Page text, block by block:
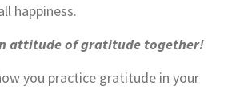
happiness.
attitude of gratitude together!
you practice gratitude in your